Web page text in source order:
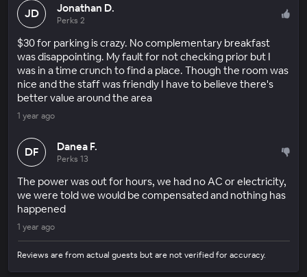
JD Jonathan D.
Perks 2
$30 for parking is crazy. No complementary breakfast
was disappointing. My fault for not checking prior but I
was in a time crunch to find a place. Though the room was
nice and the staff was friendly I have to believe there's
better value around the area
1 year ago
DF Danea F.
Perks 13
The power was out for hours, we had no AC or electricity,
we were told we would be compensated and nothing has
happened
1 year ago
Reviews are from actual guests but are not verified for accuracy.